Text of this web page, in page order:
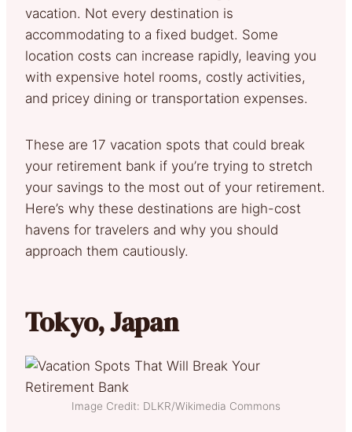
vacation. Not every destination is
accommodating to a fixed budget. Some
location costs can increase rapidly, leaving you
with expensive hotel rooms, costly activities,
and pricey dining or transportation expenses.
These are 17 vacation spots that could break
your retirement bank if you’re trying to stretch
your savings to the most out of your retirement.
Here’s why these destinations are high-cost
havens for travelers and why you should
approach them cautiously.
Tokyo, Japan
Image Credit: DLKR/Wikimedia Commons